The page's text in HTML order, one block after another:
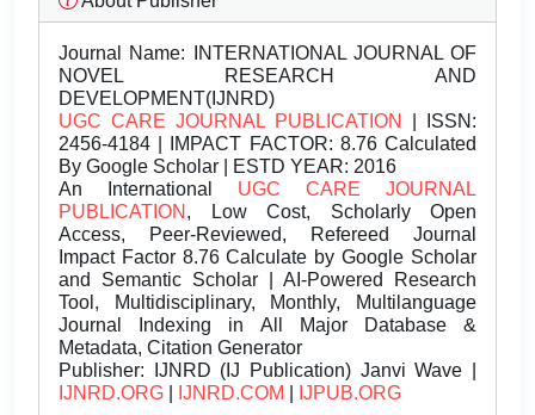
Journal Name: INTERNATIONAL JOURNAL OF
NOVEL RESEARCH AND
DEVELOPMENT(IJNRD)
UGC CARE JOURNAL PUBLICATION
| ISSN:
2456-4184 | IMPACT FACTOR: 8.76 Calculated
By Google Scholar | ESTD YEAR: 2016
An International UGC CARE JOURNAL
PUBLICATION , Low Cost, Scholarly Open
Access, Peer-Reviewed, Refereed Journal
Impact Factor 8.76 Calculate by Google Scholar
and Semantic Scholar | AI-Powered Research
Tool, Multidisciplinary, Monthly, Multilanguage
Journal Indexing in All Major Database &
Metadata, Citation Generator
Publisher: IJNRD (IJ Publication) Janvi Wave |
IJNRD.ORG
IJNRD.COM IJPUB.ORG